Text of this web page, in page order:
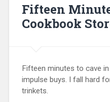
Fifteen
Cookbook
Fifteen minutes to cave
impulse buys. I fall hard
trinkets.